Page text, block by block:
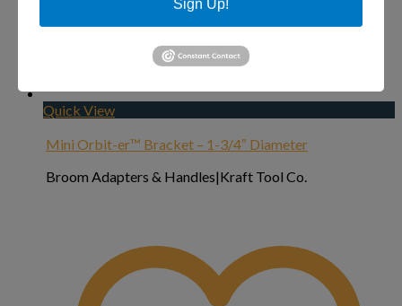
Quick View
Mini Orbit-er™ Bracket – 1-3/4″ Diameter
Broom Adapters & Handles|Kraft Tool Co.
Sign Up!